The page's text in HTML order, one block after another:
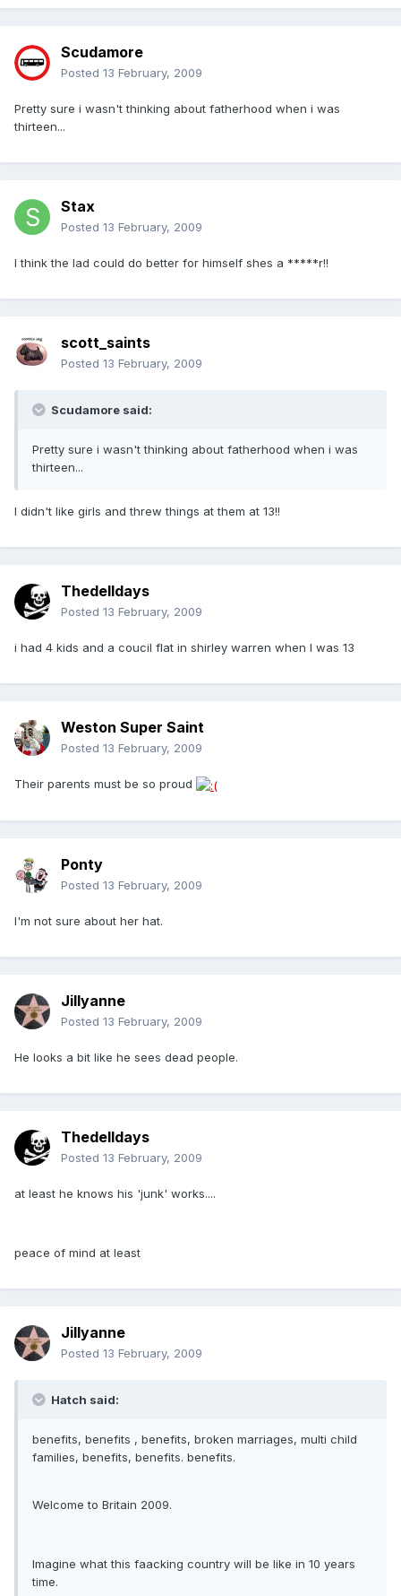
Scudamore
Posted 13 February, 2009
Pretty sure i wasn't thinking about fatherhood when i was
thirteen...
Stax
Posted 13 February, 2009
I think the lad could do better for himself shes a *****r!!
scott_saints
Posted 13 February, 2009
Scudamore said:
Pretty sure i wasn't thinking about fatherhood when i was
thirteen...
I didn't like girls and threw things at them at 13!!
Thedelldays
Posted 13 February, 2009
i had 4 kids and a coucil flat in shirley warren when I was 13
Weston Super Saint
Posted 13 February, 2009
Their parents must be so proud
Ponty
Posted 13 February, 2009
I'm not sure about her hat.
Jillyanne
Posted 13 February, 2009
He looks a bit like he sees dead people.
Thedelldays
Posted 13 February, 2009
at least he knows his 'junk' works....
peace of mind at least
Jillyanne
Posted 13 February, 2009
Hatch said:
benefits, benefits , benefits, broken marriages, multi child
families, benefits, benefits. benefits.
Welcome to Britain 2009.
Imagine what this faacking country will be like in 10 years
time.